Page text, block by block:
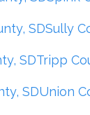
SDSully
SDTripp
SDUnion